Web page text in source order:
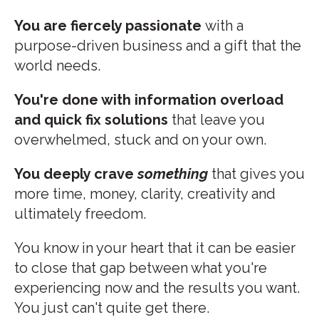
You are fiercely passionate with a
purpose-driven business and a gift that the
world needs.
You're done with information overload
and quick fix solutions that leave you
overwhelmed, stuck and on your own.
You deeply cravesomething that gives you
more time, money, clarity, creativity and
ultimately freedom.
You know in your heart that it can be easier
to close that gap between what you're
experiencing now and the results you want.
You just can't quite get there.